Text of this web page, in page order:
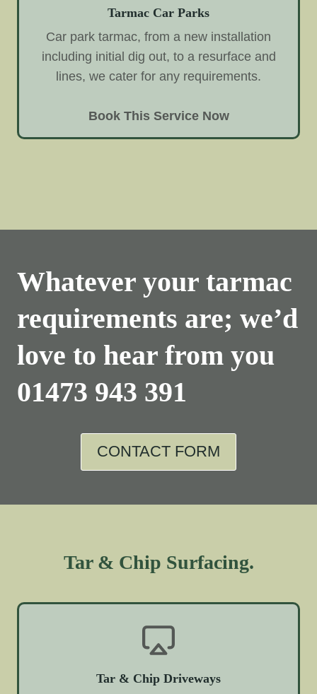
Tarmac Car Parks
Car park tarmac, from a new installation
including initial dig out, to a resurface and
lines, we cater for any requirements.
Book This Service Now
Whatever your tarmac
requirements are; we’d
love to hear from you
01473 943 391
CONTACT FORM
Tar & Chip Surfacing.
Tar & Chip Driveways